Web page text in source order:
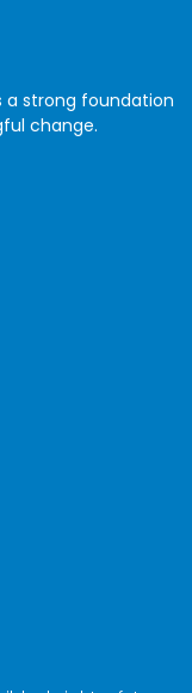
a strong foundation
change.